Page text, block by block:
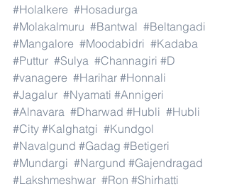
#Holalkere #Hosadurga
#Molakalmuru #Bantwal #Beltangadi
#Mangalore #Moodabidri #Kadaba
#Puttur #Sulya #Channagiri #D
#vanagere #Harihar #Honnali
#Jagalur #Nyamati #Annigeri
#Alnavara #Dharwad #Hubli #Hubli
#City #Kalghatgi #Kundgol
#Navalgund #Gadag #Betigeri
#Mundargi #Nargund #Gajendragad
#Lakshmeshwar #Ron #Shirhatti